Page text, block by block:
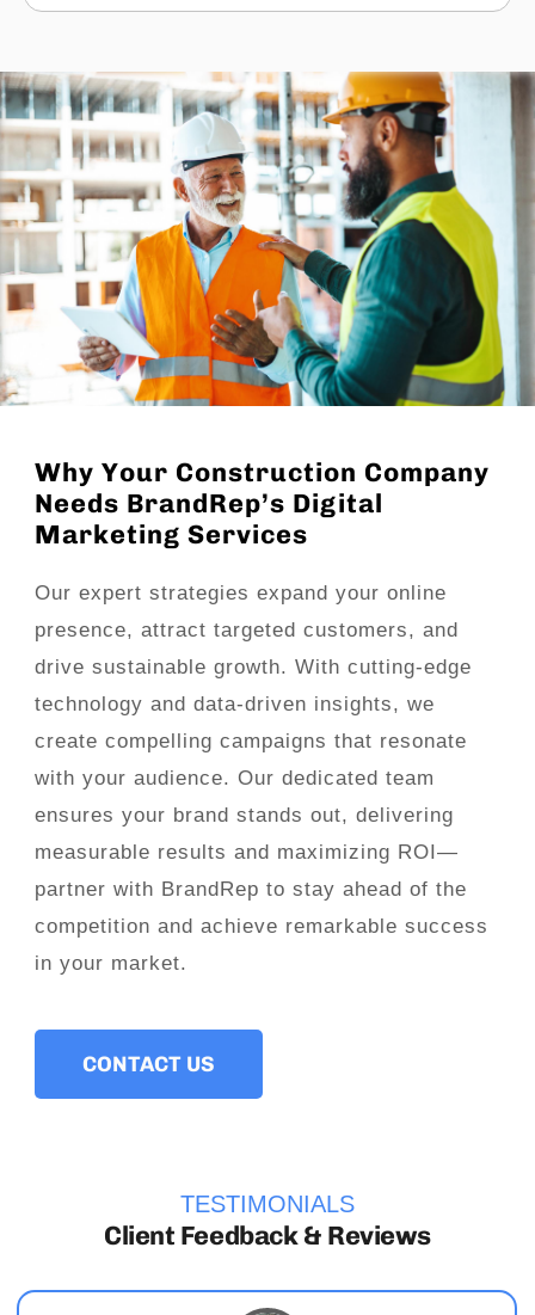
Why Your Construction Company
Needs BrandRep’s Digital
Marketing Services
Our expert strategies expand your online
presence, attract targeted customers, and
drive sustainable growth. With cutting-edge
technology and data-driven insights, we
create compelling campaigns that resonate
with your audience. Our dedicated team
ensures your brand stands out, delivering
measurable results and maximizing ROI—
partner with BrandRep to stay ahead of the
competition and achieve remarkable success
in your market.
CONTACT US
TESTIMONIALS
Client Feedback & Reviews